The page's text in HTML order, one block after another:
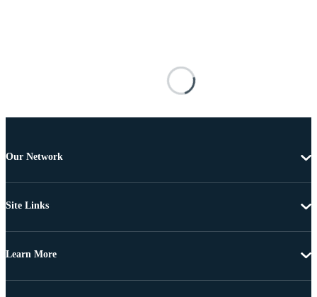
Our Network
Site Links
Learn More